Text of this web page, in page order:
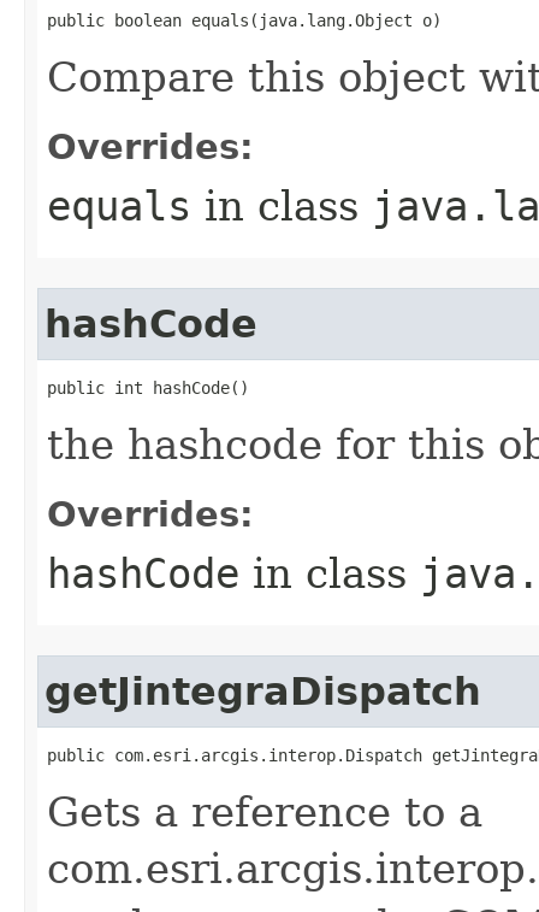
public boolean equals(java.lang.Object o)
Compare this object
Overrides:
equals in class
hashCode
public int hashCode()
the hashcode for this
Overrides:
hashCode in class
getJintegraDispatch
public com.esri.arcgis.interop.Dispatch
Gets a reference to a